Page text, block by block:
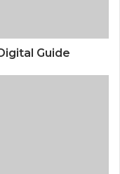
Guide